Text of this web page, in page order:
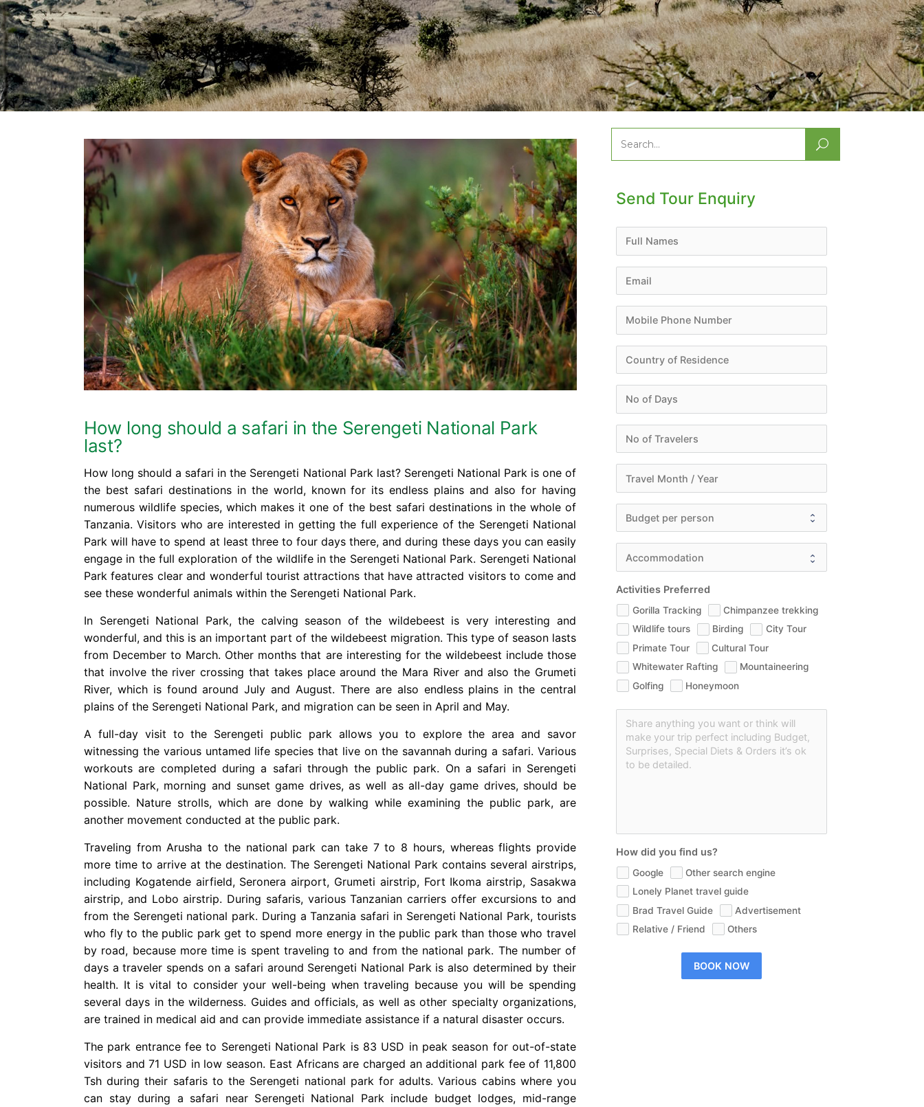
Rwenzori Mountain national Park
Activities in Mountain Elgon
national Park
Semuliki national Park
How long should a safari in the Serengeti National Park
last?
How long should a safari in the Serengeti National Park last? Serengeti National Park is one of
the best safari destinations in the world, known for its endless plains and also for having
numerous wildlife species, which makes it one of the best safari destinations in the whole of
Tanzania. Visitors who are interested in getting the full experience of the Serengeti National
Park will have to spend at least three to four days there, and during these days you can easily
engage in the full exploration of the wildlife in the Serengeti National Park. Serengeti National
Park features clear and wonderful tourist attractions that have attracted visitors to come and
see these wonderful animals within the Serengeti National Park.
In Serengeti National Park, the calving season of the wildebeest is very interesting and
wonderful, and this is an important part of the wildebeest migration. This type of season lasts
from December to March. Other months that are interesting for the wildebeest include those
that involve the river crossing that takes place around the Mara River and also the Grumeti
River, which is found around July and August. There are also endless plains in the central
plains of the Serengeti National Park, and migration can be seen in April and May.
A full-day visit to the Serengeti public park allows you to explore the area and savor
witnessing the various untamed life species that live on the savannah during a safari. Various
workouts are completed during a safari through the public park. On a safari in Serengeti
National Park, morning and sunset game drives, as well as all-day game drives, should be
possible. Nature strolls, which are done by walking while examining the public park, are
another movement conducted at the public park.
Traveling from Arusha to the national park can take 7 to 8 hours, whereas flights provide
more time to arrive at the destination. The Serengeti National Park contains several airstrips,
including Kogatende airfield, Seronera airport, Grumeti airstrip, Fort Ikoma airstrip, Sasakwa
airstrip, and Lobo airstrip. During safaris, various Tanzanian carriers offer excursions to and
from the Serengeti national park. During a Tanzania safari in Serengeti National Park, tourists
who fly to the public park get to spend more energy in the public park than those who travel
by road, because more time is spent traveling to and from the national park. The number of
days a traveler spends on a safari around Serengeti National Park is also determined by their
health. It is vital to consider your well-being when traveling because you will be spending
several days in the wilderness. Guides and officials, as well as other specialty organizations,
are trained in medical aid and can provide immediate assistance if a natural disaster occurs.
The park entrance fee to Serengeti National Park is 83 USD in peak season for out-of-state
visitors and 71 USD in low season. East Africans are charged an additional park fee of 11,800
Tsh during their safaris to the Serengeti national park for adults. Various cabins where you
can stay during a safari near Serengeti National Park include budget lodges, mid-range
Search
for:
Send Tour Enquiry
Activities Preferred
Gorilla Tracking
Chimpanzee trekking
Wildlife tours
Birding
City Tour
Primate Tour
Cultural Tour
Whitewater Rafting
Mountaineering
Golfing
Honeymoon
How did you find us?
Google
Other search engine
Lonely Planet travel guide
Brad Travel Guide
Advertisement
Relative / Friend
Others
BOOK NOW